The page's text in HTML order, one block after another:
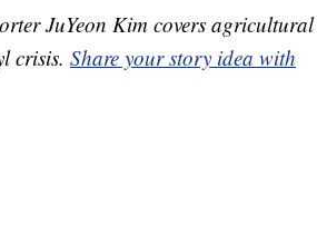
JuYeon Kim covers agricultural
crisis. Share your story idea with